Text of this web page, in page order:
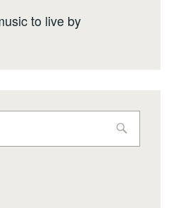
to live by